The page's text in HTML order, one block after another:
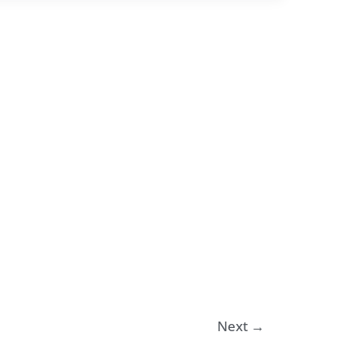
Next →